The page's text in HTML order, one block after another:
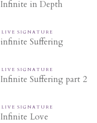
Infinite in Depth
LIVE SIGNATURE
infinite Suffering
LIVE SIGNATURE
Infinite Suffering part 2
LIVE SIGNATURE
Infinite Love